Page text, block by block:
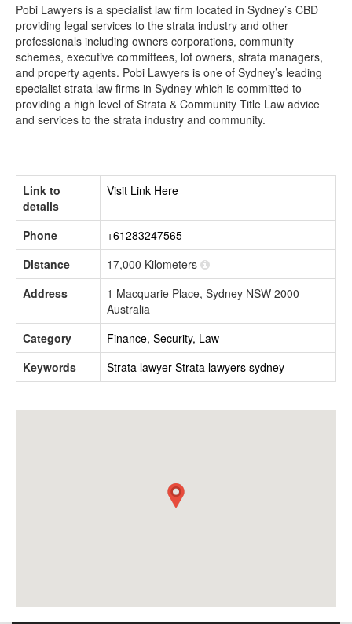
Pobi Lawyers is a specialist law firm located in Sydney’s CBD
providing legal services to the strata industry and other
professionals including owners corporations, community
schemes, executive committees, lot owners, strata managers,
and property agents. Pobi Lawyers is one of Sydney’s leading
specialist strata law firms in Sydney which is committed to
providing a high level of Strata & Community Title Law advice
and services to the strata industry and community.
Link to
details
Visit Link Here
Phone
+61283247565
Distance
17,000 Kilometers
Address
1 Macquarie Place, Sydney NSW 2000
Australia
Category
Finance, Security, Law
Keywords
Strata lawyer Strata lawyers sydney